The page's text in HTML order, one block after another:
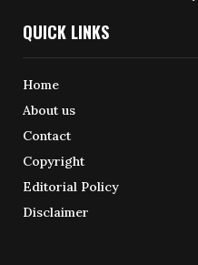
QUICK LINKS
Home
About us
Contact
Copyright
Editorial Policy
Disclaimer